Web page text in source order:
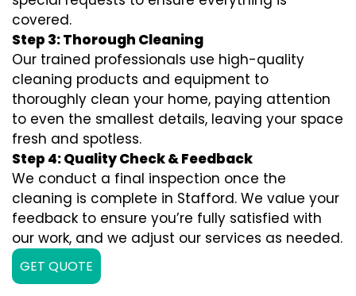
covered.
Step 3: Thorough Cleaning
Our trained professionals use high-quality
cleaning products and equipment to
thoroughly clean your home, paying attention
to even the smallest details, leaving your space
fresh and spotless.
Step 4: Quality Check & Feedback
We conduct a final inspection once the
cleaning is complete in Stafford. We value your
feedback to ensure you’re fully satisfied with
our work, and we adjust our services as needed.
GET QUOTE